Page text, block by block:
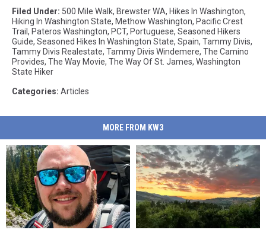
Filed Under: 500 Mile Walk, Brewster WA, Hikes In Washington,
Hiking In Washington State, Methow Washington, Pacific Crest
Trail , Pateros Washington, PCT, Portuguese, Seasoned Hikers
Guide, Seasoned Hikes In Washington State, Spain, Tammy Divis,
Tammy Divis Realestate, Tammy Divis Windemere, The Camino
Provides, The Way Movie, The Way Of St. James, Washington
State Hiker
Categories: Articles
MORE FROM KW3